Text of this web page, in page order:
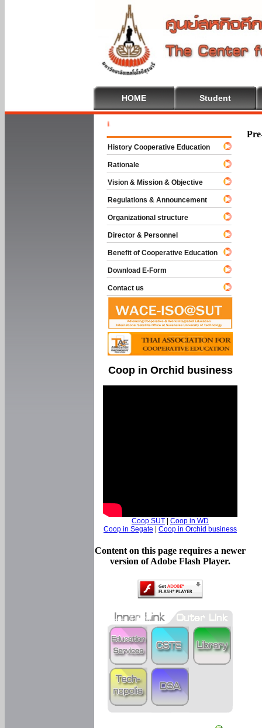
HOME Student
History Cooperative Education
Rationale
Vision & Mission & Objective
Regulations & Announcement
Organizational structure
Director & Personnel
Benefit of Cooperative Education
Download E-Form
Contact us
Coop in Orchid business
Coop SUT | Coop in WD
Coop in Segate | Coop in Orchid business
Content on this page requires a newer
version of Adobe Flash Player.